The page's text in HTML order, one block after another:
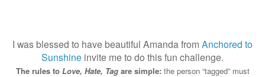
I was blessed to have beautiful Amanda from Anchored to
Sunshine invite me to do this fun challenge.
The rules to Love, Hate, Tagare simple: the person “tagged” must